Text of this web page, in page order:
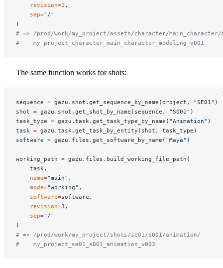
    revision
=1 ,
    sep
="/"
)
# => /prod/work/my_project/assets/character/main_character/
#    my_project_character_main_character_modeling_v001
The same function works for shots:
sequence = gazu.shot.get_sequence_by_name(project, "SE01" )
shot = gazu.shot.get_shot_by_name(sequence, "S001" )
task_type = gazu.task.get_task_type_by_name( "Animation" )
task = gazu.task.get_task_by_entity(shot, task_type)
software = gazu.files.get_software_by_name( "Maya" )
working_path = gazu.files.build_working_file_path(
    task,
    name
="main" ,
    mode
="working" ,
    software
=software,
    revision
=3 ,
    sep
="/"
)
# => /prod/work/my_project/shots/se01/s001/animation/
#    my_project_se01_s001_animation_v003